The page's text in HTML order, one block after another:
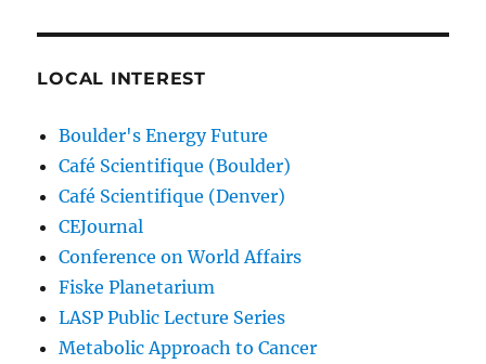
LOCAL INTEREST
Boulder's Energy Future
Café Scientifique (Boulder)
Café Scientifique (Denver)
CEJournal
Conference on World Affairs
Fiske Planetarium
LASP Public Lecture Series
Metabolic Approach to Cancer